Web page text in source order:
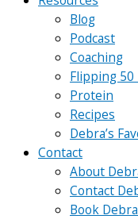
Blog
Podcast
Coaching
Flipping
Protein
Recipes
Debra’s
Contact
About
Contact
Book